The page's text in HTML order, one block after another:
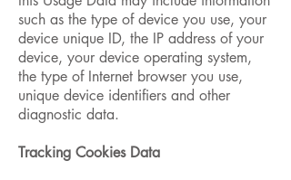
such as the type of device you use, your
device unique ID, the IP address of your
device, your device operating system,
the type of Internet browser you use,
unique device identifiers and other
diagnostic data.
Tracking Cookies Data